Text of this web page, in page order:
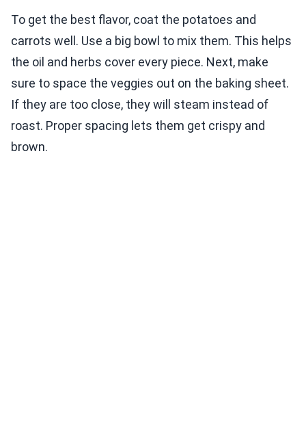
To get the best flavor, coat the potatoes and
carrots well. Use a big bowl to mix them. This helps
the oil and herbs cover every piece. Next, make
sure to space the veggies out on the baking sheet.
If they are too close, they will steam instead of
roast. Proper spacing lets them get crispy and
brown.